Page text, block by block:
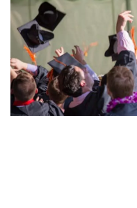
Check
Videos
Blogs
News